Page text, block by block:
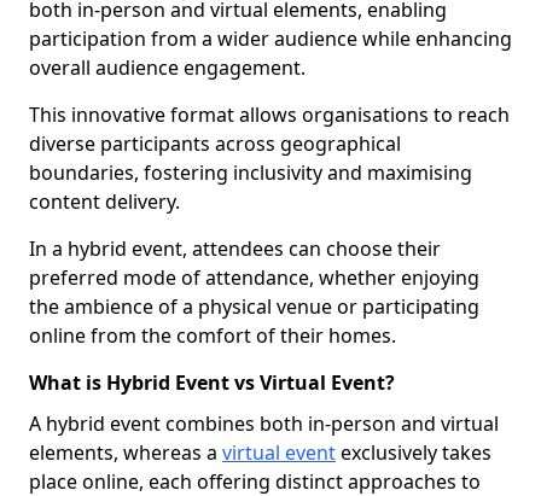
both in-person and virtual elements, enabling
participation from a wider audience while enhancing
overall audience engagement.
This innovative format allows organisations to reach
diverse participants across geographical
boundaries, fostering inclusivity and maximising
content delivery.
In a hybrid event, attendees can choose their
preferred mode of attendance, whether enjoying
the ambience of a physical venue or participating
online from the comfort of their homes.
What is Hybrid Event vs Virtual Event?
A hybrid event combines both in-person and virtual
elements, whereas a virtual eventexclusively takes
place online, each offering distinct approaches to